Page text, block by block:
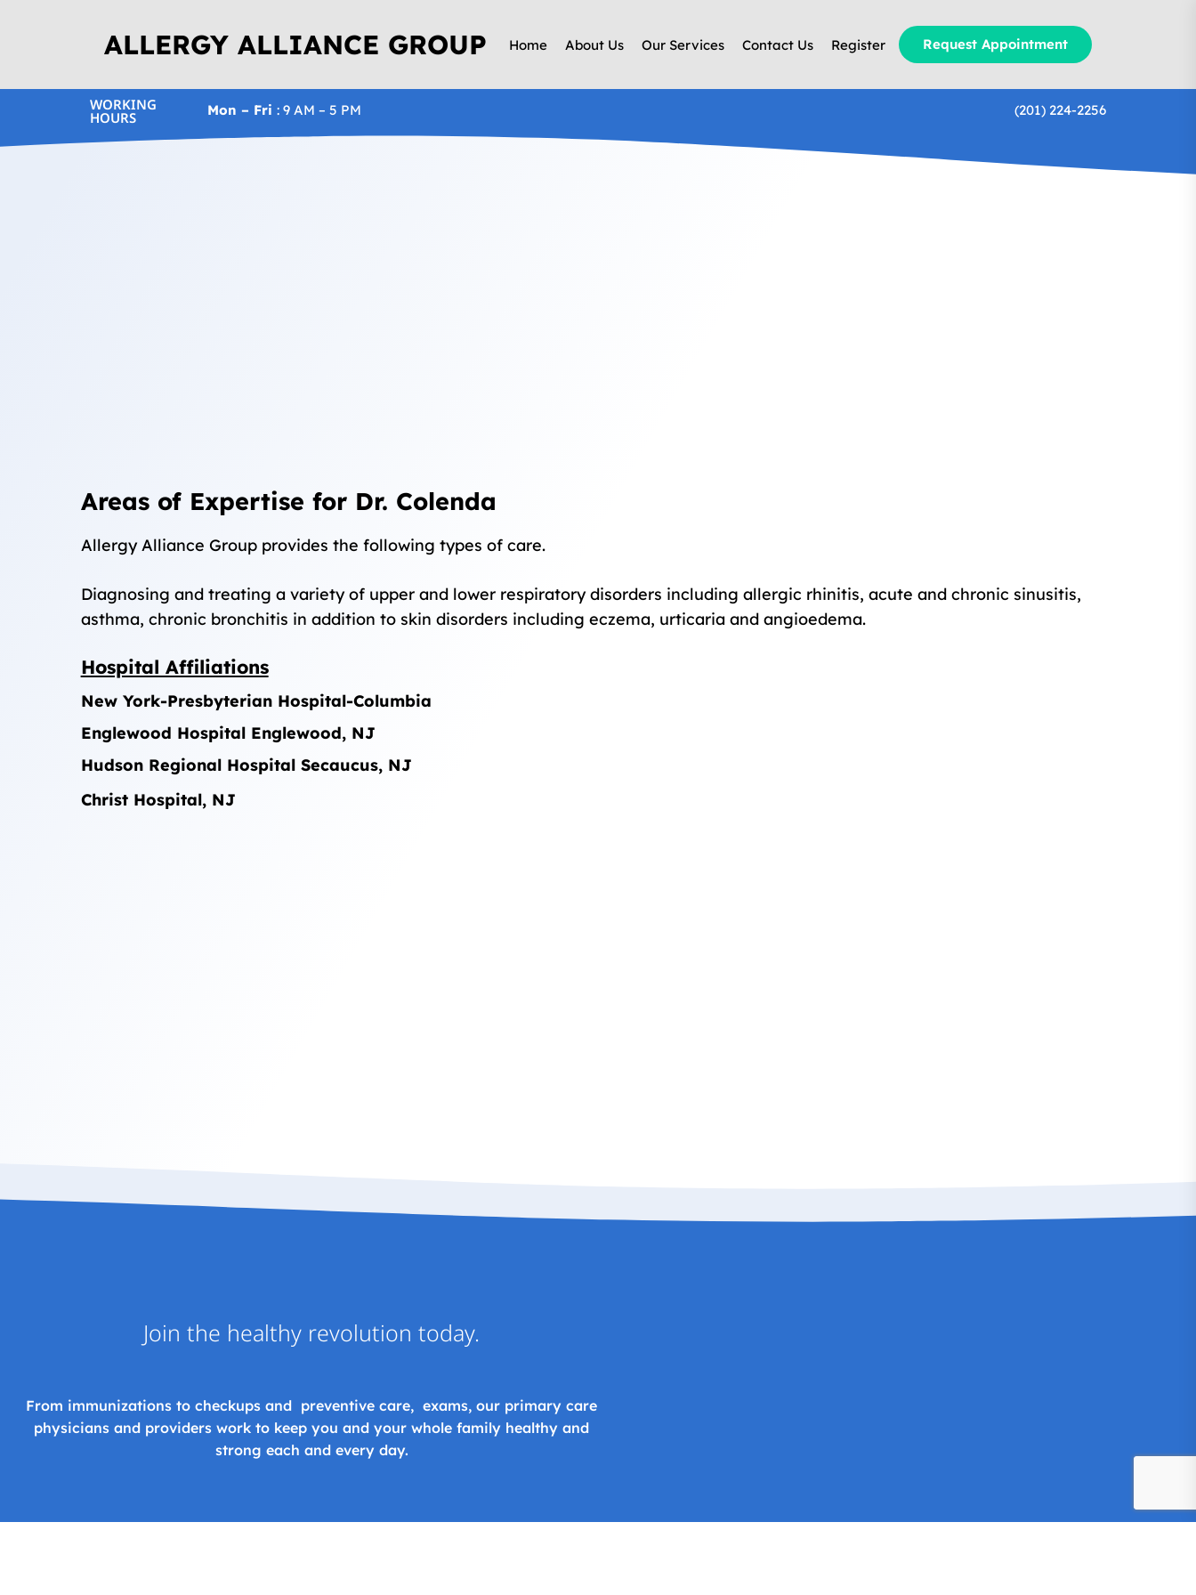
ALLERGY ALLIANCE GROUP Home About Us Our Services Contact Us Register Request Appointment
WORKING
HOURS Mon – Fri : 9 AM – 5 PM (201) 224-2256
Areas of Expertise for Dr. Colenda
Allergy Alliance Group provides the following types of care.
Diagnosing and treating a variety of upper and lower respiratory disorders including allergic rhinitis, acute and chronic sinusitis,
asthma, chronic bronchitis in addition to skin disorders including eczema, urticaria and angioedema.
Hospital Affiliations
New York-Presbyterian Hospital-Columbia
Englewood Hospital Englewood, NJ
Hudson Regional Hospital Secaucus, NJ
Christ Hospital, NJ
Join the healthy revolution today.
From immunizations to checkups and preventive care, exams, our primary care
physicians and providers work to keep you and your whole family healthy and
strong each and every day.